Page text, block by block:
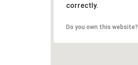
correctly.
Do you own this website?